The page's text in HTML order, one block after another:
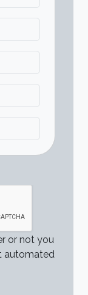
or not you
automated